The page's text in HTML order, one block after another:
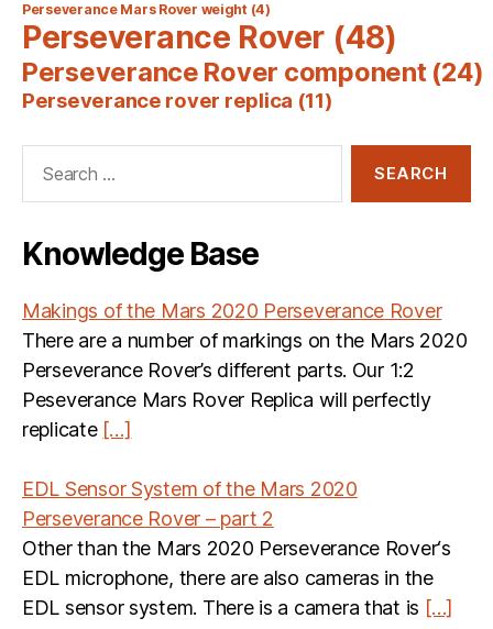
Perseverance Mars Rover weight(4)
Perseverance Rover (48)
Perseverance Rover component(24)
Perseverance rover replica (11)
Knowledge Base
Makings of the Mars 2020 Perseverance Rover
There are a number of markings on the Mars 2020
Perseverance Rover’s different parts. Our 1:2
Peseverance Mars Rover Replica will perfectly
replicate […]
EDL Sensor System of the Mars 2020
Perseverance Rover – part 2
Other than the Mars 2020 Perseverance Rover‘s
EDL microphone, there are also cameras in the
EDL sensor system. There is a camera that is […]